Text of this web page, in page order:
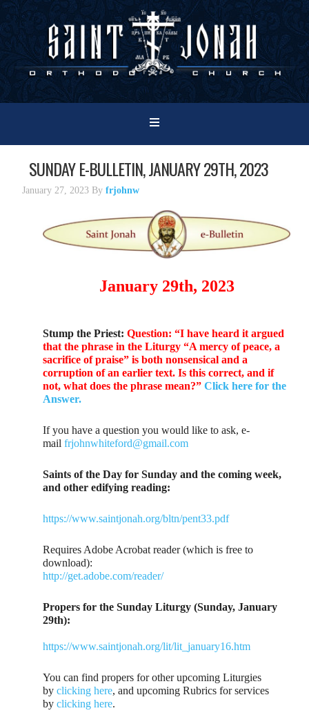
SUNDAY E-BULLETIN, JANUARY 29TH, 2023
January 27, 2023 Byfrjohnw
January 29th, 2023
Stump the Priest:Question: “I have heard it argued
that the phrase in the Liturgy “A mercy of peace, a
sacrifice of praise” is both nonsensical and a
corruption of an earlier text. Is this correct, and if
not, what does the phrase mean?” Click here for the
Answer.
If you have a question you would like to ask, e-
mailfrjohnwhiteford@gmail.com
Saints of the Day for Sunday and the coming week,
and other edifying reading:
https://www.saintjonah.org/bltn/pent33.pdf
Requires Adobe Acrobat reader (which is free to
download):
http://get.adobe.com/reader/
Propers for the Sunday Liturgy (Sunday, January
29th):
https://www.saintjonah.org/lit/lit_january16.htm
You can find propers for other upcoming Liturgies
byclicking here, and upcoming Rubrics for services
byclicking here.